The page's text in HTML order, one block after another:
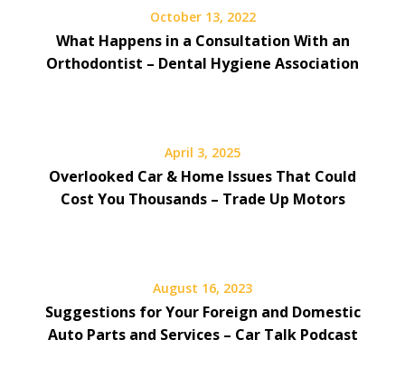
October 13, 2022
What Happens in a Consultation With an
Orthodontist – Dental Hygiene Association
April 3, 2025
Overlooked Car & Home Issues That Could
Cost You Thousands – Trade Up Motors
August 16, 2023
Suggestions for Your Foreign and Domestic
Auto Parts and Services – Car Talk Podcast